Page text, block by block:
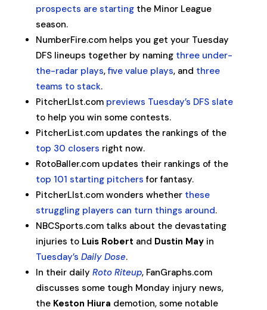
prospects are startingthe Minor League
season.
NumberFire.com helps you get your Tuesday
DFS lineups together by naming three under-
the-radar plays,five value plays, and three
teams to stack.
PitcherLIst.com previews Tuesday’s DFS slate
to help you win some contests.
PitcherList.com updates the rankings of the
top 30 closers right now.
RotoBaller.com updates their rankings of the
top 101 starting pitchers for fantasy.
PitcherLIst.com wonders whether these
struggling players can turn things around.
NBCSports.com talks about the devastating
injuries to Luis Robert and Dustin Mayin
Tuesday’s Daily Dose.
In their daily Roto Riteup, FanGraphs.com
discusses some tough Monday injury news,
the Keston Hiura demotion, some notable